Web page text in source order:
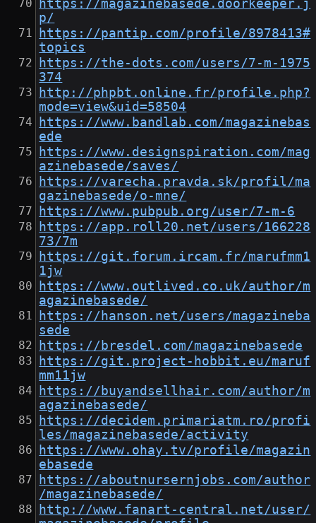
https://magazinebasede.doorkeeper.j
p/
https://pantip.com/profile/8978413#
topics
https://the-dots.com/users/7-m-1975
374
http://phpbt.online.fr/profile.php?
mode=view&uid=58504
https://www.bandlab.com/magazinebas
ede
https://www.designspiration.com/mag
azinebasede/saves/
https://varecha.pravda.sk/profil/ma
gazinebasede/o-mne/
https://www.pubpub.org/user/7-m-6
https://app.roll20.net/users/166228
73/7m
https://git.forum.ircam.fr/marufmm1
1jw
https://www.outlived.co.uk/author/m
agazinebasede/
https://hanson.net/users/magazineba
sede
https://bresdel.com/magazinebasede
https://git.project-hobbit.eu/maruf
mm11jw
https://buyandsellhair.com/author/m
agazinebasede/
https://decidem.primariatm.ro/profi
les/magazinebasede/activity
https://www.ohay.tv/profile/magazin
ebasede
https://aboutnursernjobs.com/author
/magazinebasede/
http://www.fanart-central.net/user/